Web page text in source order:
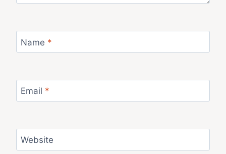
Name *
Email *
Website